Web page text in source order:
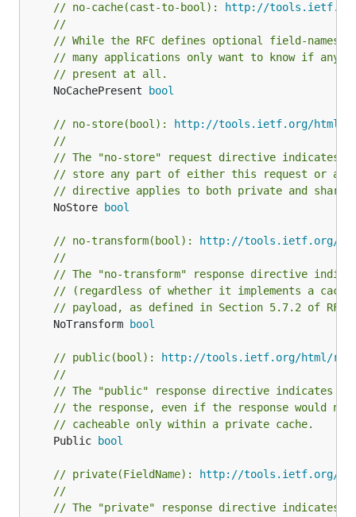
// no-cache(cast-to-bool):
http://
//
// While the RFC defines optional field-names
// many applications only want to know if any
// present at all.
	NoCachePresent
bool
// no-store(bool):
http://tools.ietf.org/html/
//
// The "no-store" request directive indicates that
// store any part of either this request or
// directive applies to both private and shared
	NoStore
bool
// no-transform(bool):
http://tools.ietf.org/
//
// The "no-transform" response directive
// (regardless of whether it implements a cache)
// payload, as defined in Section 5.7.2 of
	NoTransform
bool
// public(bool):
http://tools.ietf.org/html/
//
// The "public" response directive indicates
// the response, even if the response would
// cacheable only within a private cache.
	Public
bool
// private(FieldName):
http://tools.ietf.org/
//
// The "private" response directive indicates